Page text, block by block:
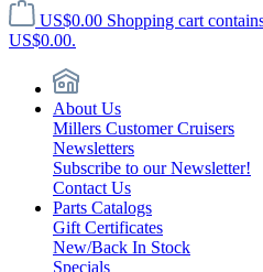
US$0.00 Shopping cart
US$0.00.
About Us
Millers Customer Cruisers
Newsletters
Subscribe to our Newsletter!
Contact Us
Parts Catalogs
Gift Certificates
New/Back In Stock
Specials